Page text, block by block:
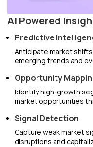
AI Powered
Predictive
Anticipate market
emerging trends and
Opportunity
Identify high-growth
market opportunities
Signal Detection
Capture weak market
disruptions and